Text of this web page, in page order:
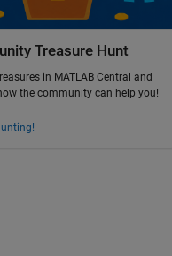
Treasure Hunt
in MATLAB Central and
the community can help you!